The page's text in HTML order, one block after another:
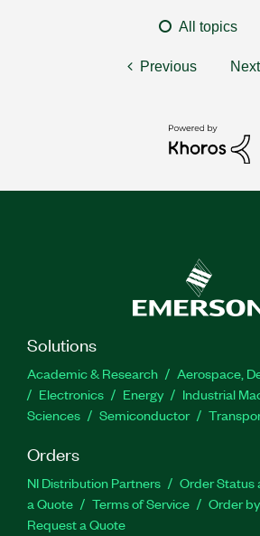
All topics
Previous Next
Solutions
Academic & Research
Aerospace,
Electronics
Energy Industrial
Sciences
Semiconductor
Orders
NI Distribution Partners Order Status
a Quote
Terms of Service
Order
Request a Quote